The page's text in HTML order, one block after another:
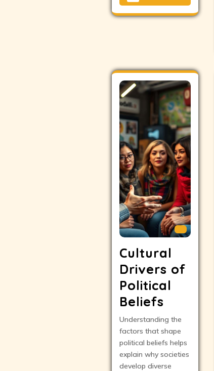
Cultural
Drivers of
Political
Beliefs
Understanding the
factors that shape
political beliefs helps
explain why societies
develop diverse